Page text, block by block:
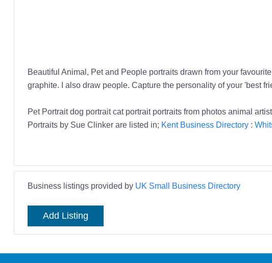
Beautiful Animal, Pet and People portraits drawn from your
graphite. I also draw people. Capture the personality of your 'best
Pet Portrait dog portrait cat portrait portraits from photos animal
Portraits by Sue Clinker are listed in; Kent Business Directory:
Business listings provided by UK Small Business Directory
Add Listing